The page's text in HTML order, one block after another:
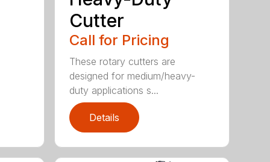
Cutter
Call for Pricing
These rotary cutters are
designed for medium/heavy-
duty applications s...
Details